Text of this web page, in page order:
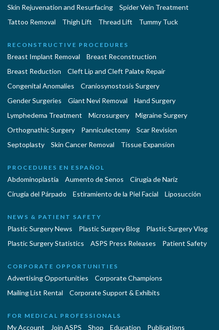
Skin Rejuvenation and Resurfacing
Spider Vein Treatment
Tattoo Removal
Thigh Lift Thread Lift Tummy Tuck
RECONSTRUCTIVE PROCEDURES
Breast Implant Removal
Breast Reconstruction
Breast Reduction
Cleft Lip and Cleft Palate Repair
Congenital Anomalies
Craniosynostosis Surgery
Gender Surgeries
Giant Nevi Removal
Hand Surgery
Lymphedema Treatment
Microsurgery
Migraine Surgery
Orthognathic Surgery
Panniculectomy
Scar Revision
Septoplasty
Skin Cancer Removal Tissue Expansion
PROCEDURES EN ESPAÑOL
Abdominoplastía Aumento de Senos
Cirugia de Naríz
Cirugía del Párpado
Estiramiento de la Piel Facial Liposucción
NEWS & PATIENT SAFETY
Plastic Surgery News Plastic Surgery Blog
Plastic Surgery Vlog
Plastic Surgery Statistics
ASPS Press Releases Patient Safety
CORPORATE OPPORTUNITIES
Advertising Opportunities
Corporate Champions
Mailing List Rental
Corporate Support & Exhibits
FOR MEDICAL PROFESSIONALS
My Account Join ASPS Shop Education Publications